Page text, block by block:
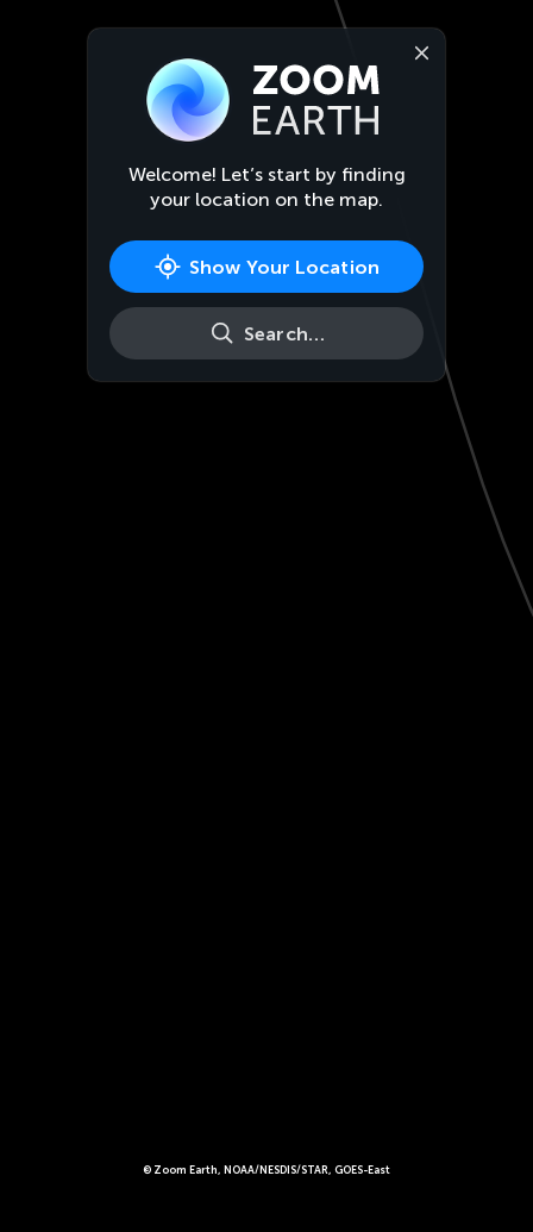
© Zoom Earth, NOAA/NESDIS/STAR, GOES-East
Welcome! Let’s start by finding
your location on the map.
Show Your Location
Search…